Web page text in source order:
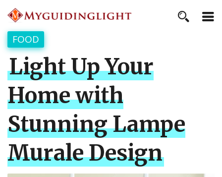
FOOD
Light Up Your
Home with
Stunning Lampe
Murale Design